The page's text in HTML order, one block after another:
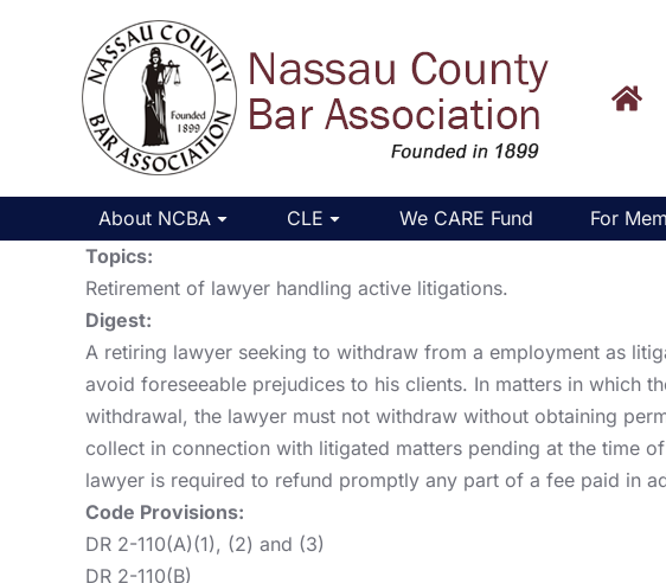
About NCBA CLE We CARE Fund For
Topics:
Retirement of lawyer handling active litigations.
Digest:
A retiring lawyer seeking to withdraw from a employment as
avoid foreseeable prejudices to his clients. In matters in which
withdrawal, the lawyer must not withdraw without obtaining
collect in connection with litigated matters pending at the time
lawyer is required to refund promptly any part of a fee paid in
Code Provisions:
DR 2-110(A)(1), (2) and (3)
DR 2-110(B)